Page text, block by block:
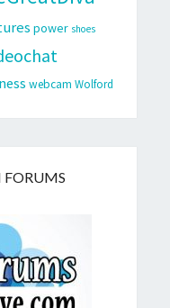
power shoes
webcam Wolford